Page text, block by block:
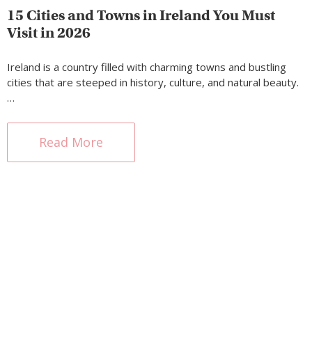
15 Cities and Towns in Ireland You Must
Visit in 2026
Ireland is a country filled with charming towns and bustling
cities that are steeped in history, culture, and natural beauty.
…
Read More